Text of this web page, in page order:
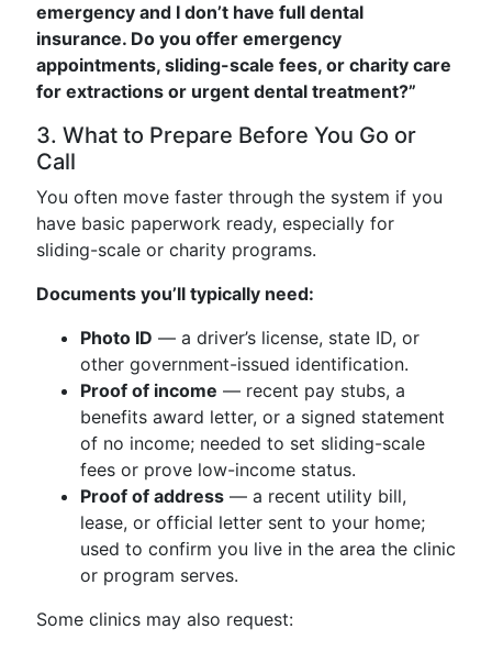
emergency and I don’t have full dental
insurance. Do you offer emergency
appointments, sliding-scale fees, or charity care
for extractions or urgent dental treatment?”
3. What to Prepare Before You Go or
Call
You often move faster through the system if you
have basic paperwork ready, especially for
sliding-scale or charity programs.
Documents you’ll typically need:
Photo ID — a driver’s license, state ID, or
other government-issued identification.
Proof of income — recent pay stubs, a
benefits award letter, or a signed statement
of no income; needed to set sliding-scale
fees or prove low-income status.
Proof of address — a recent utility bill,
lease, or official letter sent to your home;
used to confirm you live in the area the clinic
or program serves.
Some clinics may also request: